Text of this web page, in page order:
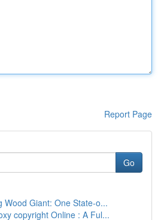
Report Page
Go
Wood Giant: One State-o...
copyright Online : A Ful...